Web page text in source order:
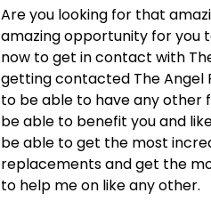
Are you looking for that
amazing opportunity for you
now to get in contact with
getting contacted The Angel
to be able to have any other
be able to benefit you and
be able to get the most
replacements and get the
to help me on like any other.